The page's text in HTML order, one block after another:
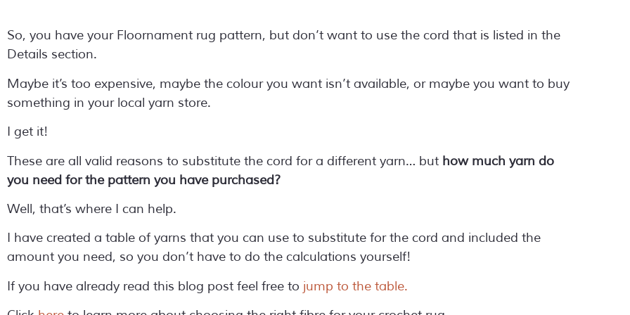
So, you have your Floornament rug pattern, but don’t want to use the cord that is listed in the
Details section.
Maybe it’s too expensive, maybe the colour you want isn’t available, or maybe you want to buy
something in your local yarn store.
I get it!
These are all valid reasons to substitute the cord for a different yarn… but how much yarn do
you need for the pattern you have purchased?
Well, that’s where I can help.
I have created a table of yarns that you can use to substitute for the cord and included the
amount you need, so you don’t have to do the calculations yourself!
If you have already read this blog post feel free to jump to the table.